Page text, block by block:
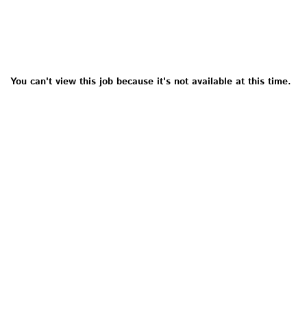
You can't view this job because it's not available at this time.